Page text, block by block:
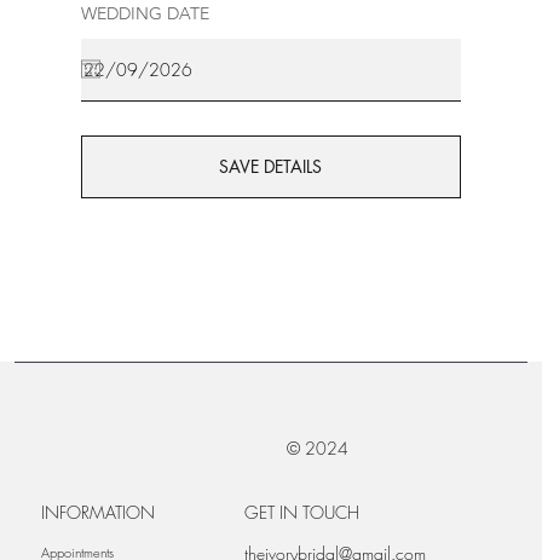
WEDDING DATE
SAVE DETAILS
© 2024
INFORMATION
Appointments
GET IN TOUCH
theivorybridal@gmail.com